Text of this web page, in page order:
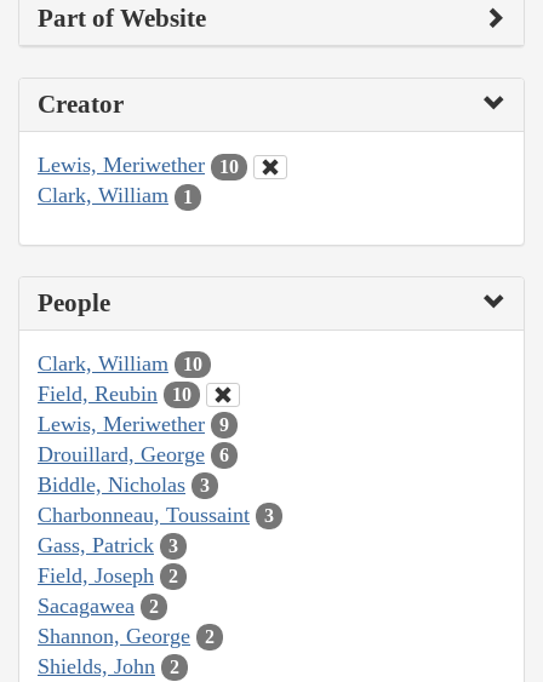
Part of Website
Creator
Lewis, Meriwether 10
Clark, William 1
People
Clark, William 10
Field, Reubin 10
Lewis, Meriwether 9
Drouillard, George 6
Biddle, Nicholas 3
Charbonneau, Toussaint 3
Gass, Patrick 3
Field, Joseph 2
Sacagawea 2
Shannon, George 2
Shields, John 2